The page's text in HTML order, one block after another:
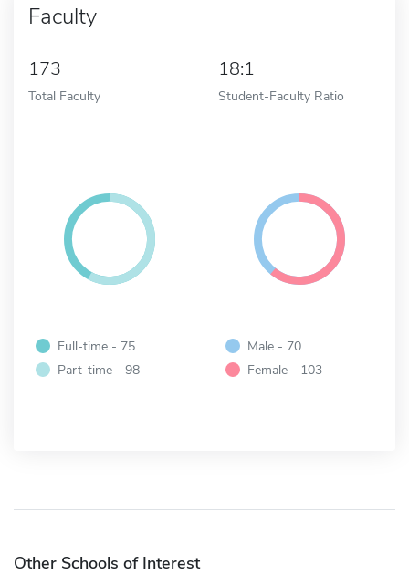
Faculty
173
Total Faculty
18:1
Student-Faculty Ratio
Full-time - 75
Part-time - 98
Male - 70
Female - 103
Other Schools of Interest